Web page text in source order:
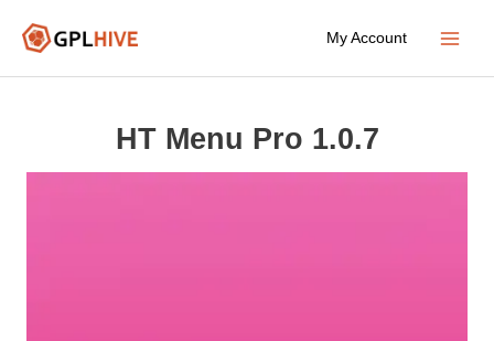
My Account
HT Menu Pro 1.0.7